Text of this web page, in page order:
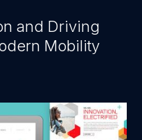
and Driving
Mobility